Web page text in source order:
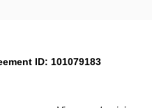
ID: 101079183​